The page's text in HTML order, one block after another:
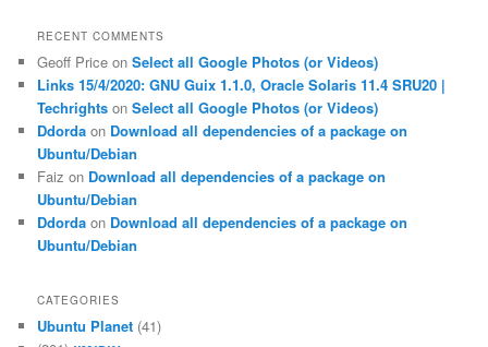
RECENT COMMENTS
Geoff Price onSelect all Google Photos (or Videos)
Links 15/4/2020: GNU Guix 1.1.0, Oracle Solaris 11.4 SRU20 |
Techrights onSelect all Google Photos (or Videos)
Ddorda on Download all dependencies of a package on
Ubuntu/Debian
Faiz on Download all dependencies of a package on
Ubuntu/Debian
Ddorda on Download all dependencies of a package on
Ubuntu/Debian
CATEGORIES
Ubuntu Planet (41)